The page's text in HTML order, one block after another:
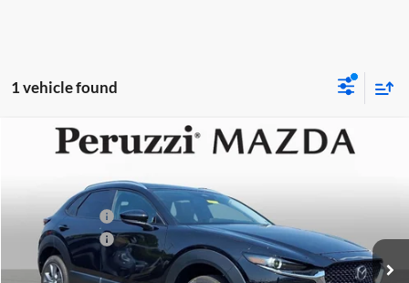
1 vehicle found
Mazda CX-302.5 S Preferred
Peruzzi Mazda
3MVDMBCL3TM209045Stock:267425Model:C30 PF XA
In Stock Ext.
Documentation Fee:
Customer Cash
Customer Cash
-$1,000
Compare Vehicle